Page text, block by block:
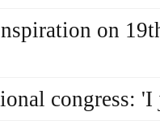
on
congress: